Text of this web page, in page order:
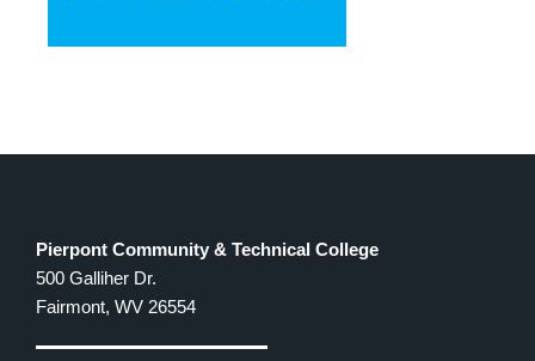
Pierpont Community & Technical College
500 Galliher Dr.
Fairmont, WV 26554